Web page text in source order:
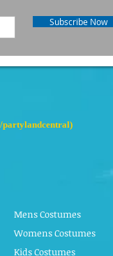
Subscribe Now
partylandcentral)
Mens Costumes
Womens Costumes
Kids Costumes